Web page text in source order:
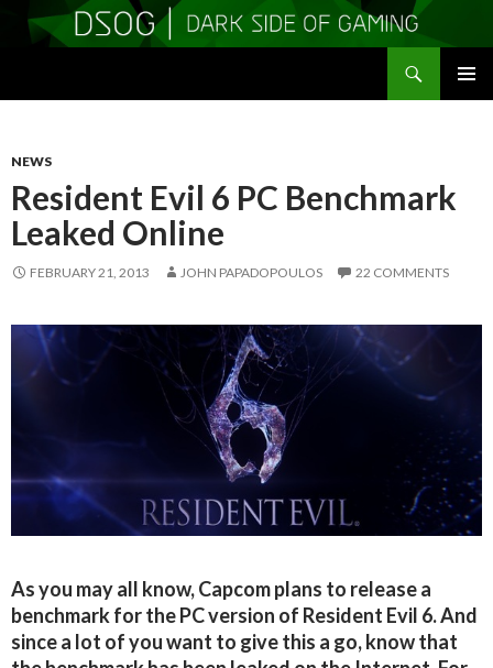
NEWS
Resident Evil 6 PC Benchmark
Leaked Online
FEBRUARY 21, 2013 JOHN PAPADOPOULOS 22 COMMENTS
As you may all know, Capcom plans to release a
benchmark for the PC version of Resident Evil 6. And
since a lot of you want to give this a go, know that